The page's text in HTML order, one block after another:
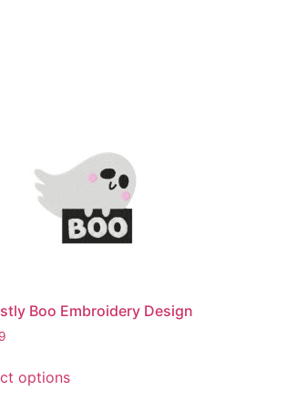
Boo Embroidery Design
optionsproduct